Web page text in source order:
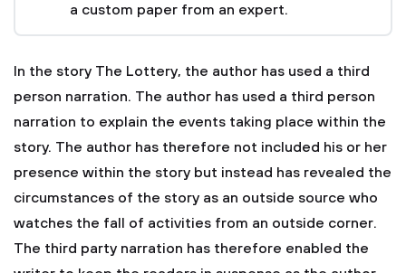
a custom paper from an expert.
In the story The Lottery, the author has used a third
person narration. The author has used a third person
narration to explain the events taking place within the
story. The author has therefore not included his or her
presence within the story but instead has revealed the
circumstances of the story as an outside source who
watches the fall of activities from an outside corner.
The third party narration has therefore enabled the